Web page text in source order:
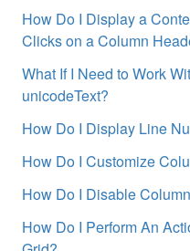
How Do I Display a
Clicks on a Column
What If I Need to Work
unicodeText?
How Do I Display Line
How Do I Customize
How Do I Disable
How Do I Perform An